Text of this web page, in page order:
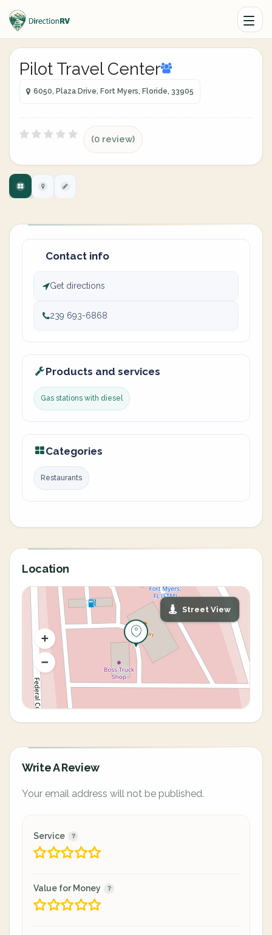
Pilot Travel Center
6050, Plaza Drive, Fort Myers, Floride, 33905
(0 review)
Contact info
Get directions
239 693-6868
Products and services
Gas stations with diesel
Categories
Restaurants
Location
Street View
Write A Review
Your email address will not be published.
Service
Value for Money